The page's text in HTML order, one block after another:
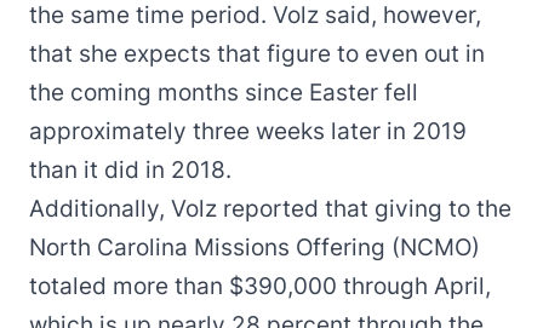
the same time period. Volz said, however,
that she expects that figure to even out in
the coming months since Easter fell
approximately three weeks later in 2019
than it did in 2018.
Additionally, Volz reported that giving to the
North Carolina Missions Offering (NCMO)
totaled more than $390,000 through April,